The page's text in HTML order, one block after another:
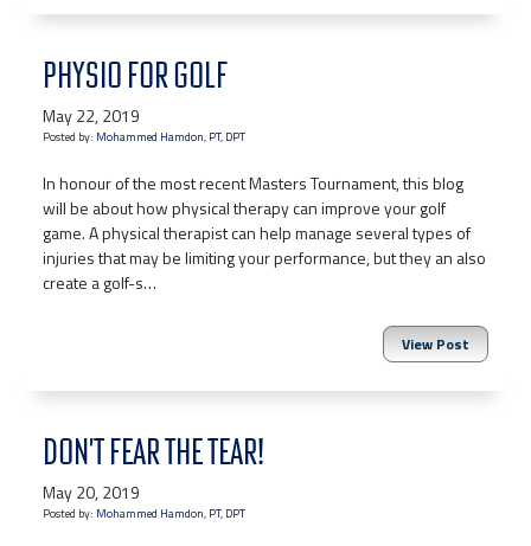
PHYSIO FOR GOLF
May 22, 2019
Posted by: Mohammed Hamdon, PT, DPT
In honour of the most recent Masters Tournament, this blog
will be about how physical therapy can improve your golf
game. A physical therapist can help manage several types of
injuries that may be limiting your performance, but they an also
create a golf-s…
View Post
DON'T FEAR THE TEAR!
May 20, 2019
Posted by: Mohammed Hamdon, PT, DPT